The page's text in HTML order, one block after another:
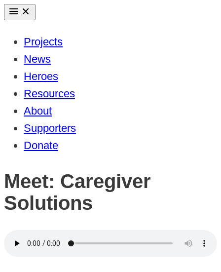
Skip
contentProjects
News
Heroes
Resources
About
Supporters
Donate
Meet: Caregiver
Solutions